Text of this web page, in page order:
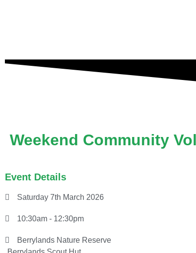
Weekend Community
Event Details
Saturday 7th March 2026
10:30am - 12:30pm
Berrylands Nature Reserve